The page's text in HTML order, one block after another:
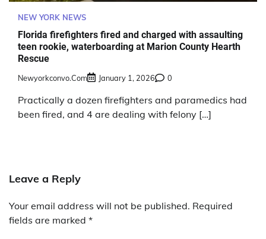
NEW YORK NEWS
Florida firefighters fired and charged with assaulting
teen rookie, waterboarding at Marion County Hearth
Rescue
Newyorkconvo.com January 1, 2026 0
Practically a dozen firefighters and paramedics had
been fired, and 4 are dealing with felony […]
Leave a Reply
Your email address will not be published. Required
fields are marked *